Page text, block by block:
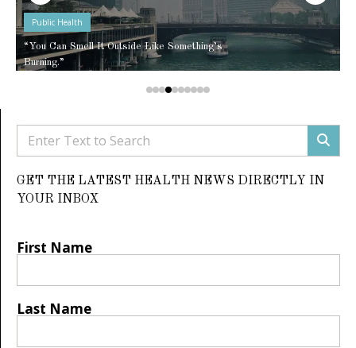
Public Health
“You Can Smell It Outside Like Something’s
Burning.”
GET THE LATEST HEALTH NEWS DIRECTLY IN
YOUR INBOX
First Name
Last Name